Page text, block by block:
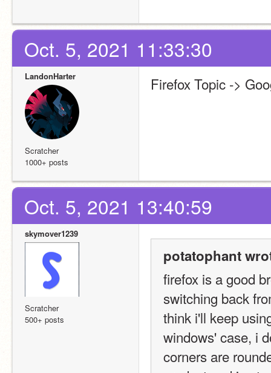
Oct. 5, 2021 11:33:30
LandonHarter
Scratcher
1000+ posts
Firefox Topic ->
Oct. 5, 2021 13:40:59
skymover1239
Scratcher
500+ posts
potatophant
firefox is a good
switching back
think i'll keep
windows' case, i
corners are